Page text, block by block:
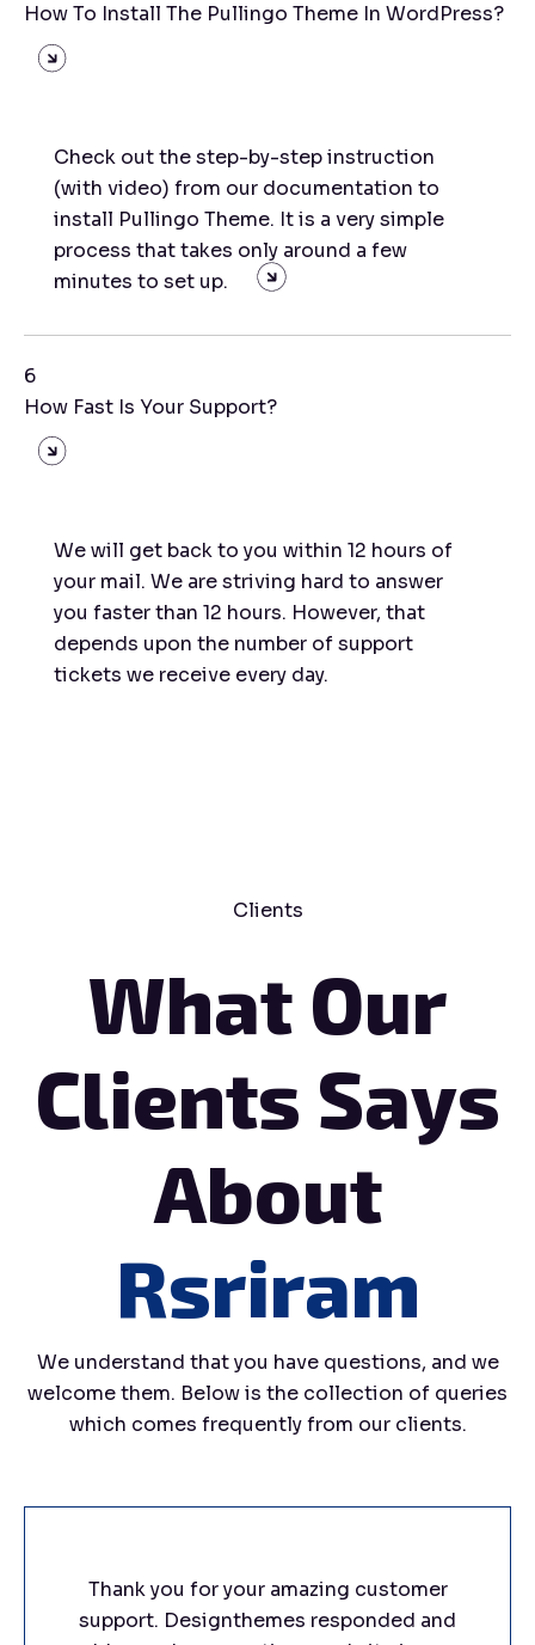
How To Install The Pullingo Theme In WordPress?
Check out the step-by-step instruction
(with video) from our documentation to
install Pullingo Theme. It is a very simple
process that takes only around a few
minutes to set up.
6
How Fast Is Your Support?
We will get back to you within 12 hours of
your mail. We are striving hard to answer
you faster than 12 hours. However, that
depends upon the number of support
tickets we receive every day.
Clients
What Our
Clients Says
About
Rsriram
We understand that you have questions, and we
welcome them. Below is the collection of queries
which comes frequently from our clients.
Thank you for your amazing customer
support. Designthemes responded and